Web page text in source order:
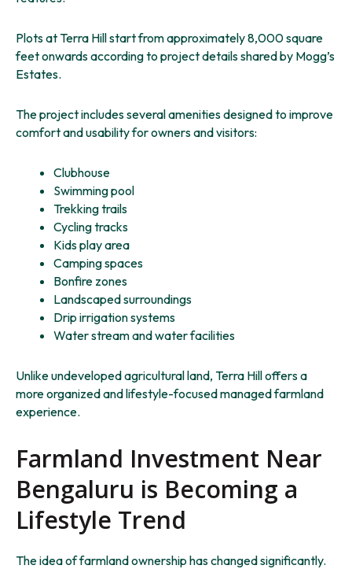
Plots at Terra Hill start from approximately 8,000 square
feet onwards according to project details shared by Mogg’s
Estates.
The project includes several amenities designed to improve
comfort and usability for owners and visitors:
Clubhouse
Swimming pool
Trekking trails
Cycling tracks
Kids play area
Camping spaces
Bonfire zones
Landscaped surroundings
Drip irrigation systems
Water stream and water facilities
Unlike undeveloped agricultural land, Terra Hill offers a
more organized and lifestyle-focused managed farmland
experience.
Farmland Investment Near
Bengaluru is Becoming a
Lifestyle Trend
The idea of farmland ownership has changed significantly.